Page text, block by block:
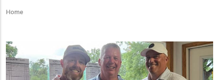
Home